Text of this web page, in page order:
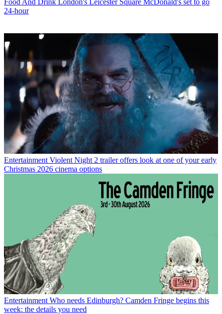
24-hour
Entertainment Violent Night 2 trailer offers look at one of your early
Christmas 2026 cinema options
Entertainment Who needs Edinburgh? Camden Fringe begins this
week: the details you need